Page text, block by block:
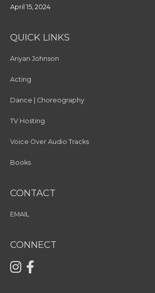
April 15, 2024
QUICK LINKS
Ariyan Johnson
Acting
Dance | Choreography
TV Hosting
Voice Over Audio Tracks
Books
CONTACT
EMAIL
CONNECT